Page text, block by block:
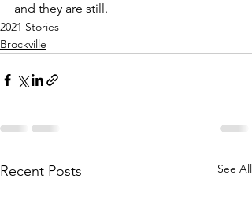
and they are still.
2021 Stories
Brockville
Recent Posts See All